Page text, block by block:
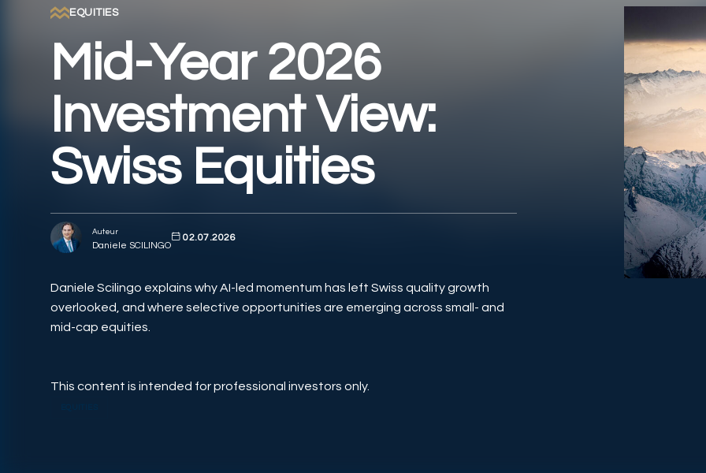
EQUITIES
Mid-Year 2026
Investment View:
Swiss Equities
Auteur
Daniele SCILINGO
02.07.2026
Daniele Scilingo explains why AI-led momentum has left Swiss quality growth
overlooked, and where selective opportunities are emerging across small- and
mid-cap equities.
This content is intended for professional investors only.